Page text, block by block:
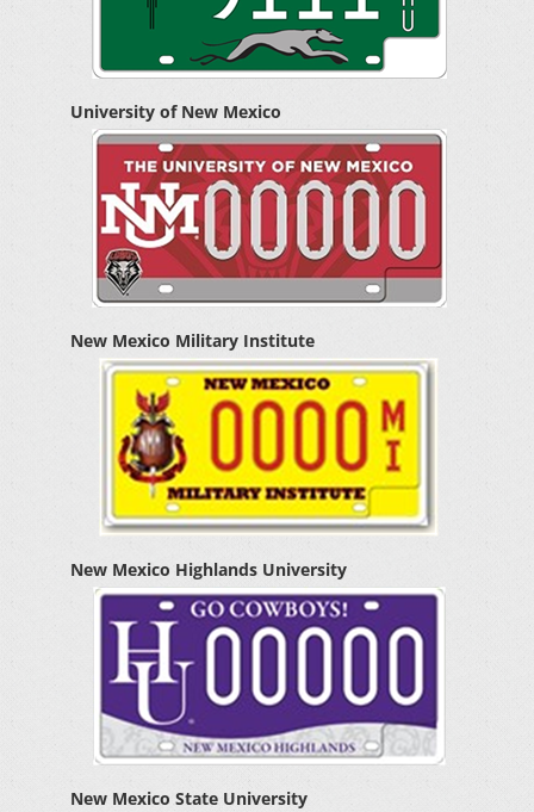
University of New Mexico
New Mexico Military Institute
New Mexico Highlands University
New Mexico State University